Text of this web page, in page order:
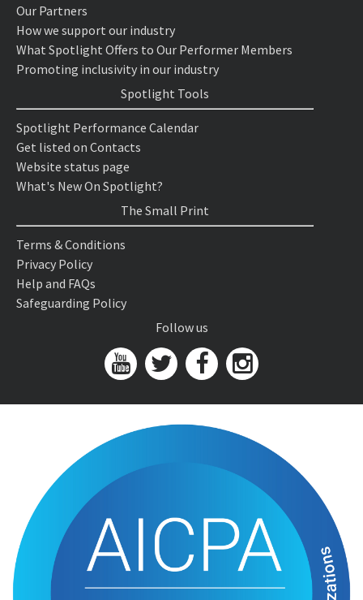
Our Partners
How we support our industry
What Spotlight Offers to Our Performer Members
Promoting inclusivity in our industry
Spotlight Tools
Spotlight Performance Calendar
Get listed on Contacts
Website status page
What's New On Spotlight?
The Small Print
Terms & Conditions
Privacy Policy
Help and FAQs
Safeguarding Policy
Follow us